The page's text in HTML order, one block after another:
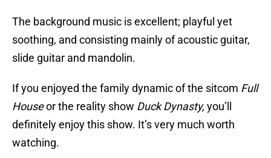
The background music is excellent; playful yet
soothing, and consisting mainly of acoustic guitar,
slide guitar and mandolin.
If you enjoyed the family dynamic of the sitcom Full
Houseor the reality show Duck Dynasty, you’ll
definitely enjoy this show. It’s very much worth
watching.